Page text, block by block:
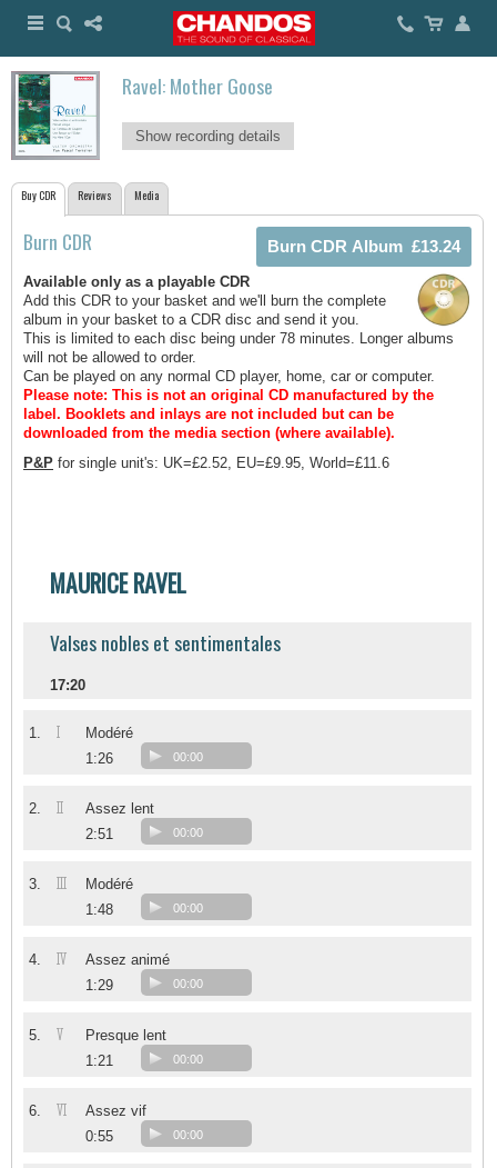
Ravel: Mother Goose
Show recording details
Buy CDR Reviews Media
Burn CDR
Available only as a playable CDR
Add this CDR to your basket and we'll burn the complete
album in your basket to a CDR disc and send it you.
This is limited to each disc being under 78 minutes. Longer albums
will not be allowed to order.
Can be played on any normal CD player, home, car or computer.
Please note: This is not an original CD manufactured by the
label. Booklets and inlays are not included but can be
downloaded from the media section (where available).
P&P for single unit's: UK=£2.52, EU=£9.95, World=£11.6
MAURICE RAVEL
Valses nobles et sentimentales
17:20
1. I
Modéré
1:26
00:00
2. II
Assez lent
2:51
00:00
3. III
Modéré
1:48
00:00
4. IV
Assez animé
1:29
00:00
5. V
Presque lent
1:21
00:00
6. VI
Assez vif
0:55
00:00